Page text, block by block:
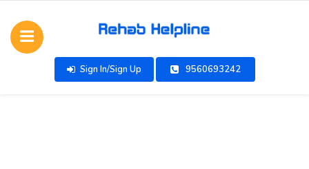
Sign In/Sign Up 9560693242